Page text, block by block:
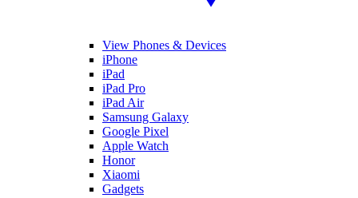
View Phones & Devices
iPhone
iPad
iPad Pro
iPad Air
Samsung Galaxy
Google Pixel
Apple Watch
Honor
Xiaomi
Gadgets